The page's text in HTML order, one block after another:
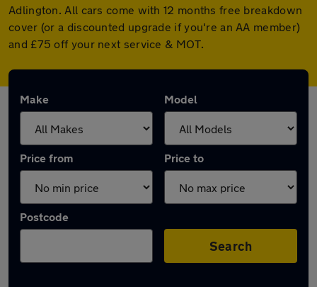
Adlington. All cars come with 12 months free breakdown
cover (or a discounted upgrade if you're an AA member)
and £75 off your next service & MOT.
Make Model
Price from Price to
Postcode
Search